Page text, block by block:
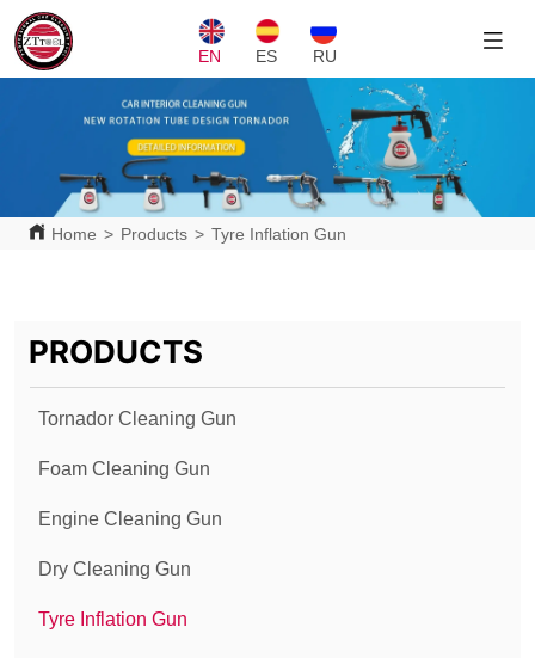
EN ES RU
Home > Products > Tyre Inflation Gun
PRODUCTS
Tornador Cleaning Gun
Foam Cleaning Gun
Engine Cleaning Gun
Dry Cleaning Gun
Tyre Inflation Gun